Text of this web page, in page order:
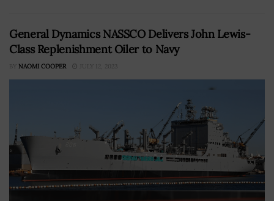
General Dynamics NASSCO Delivers John Lewis-
Class Replenishment Oiler to Navy
BY NAOMI COOPER JULY 12, 2023